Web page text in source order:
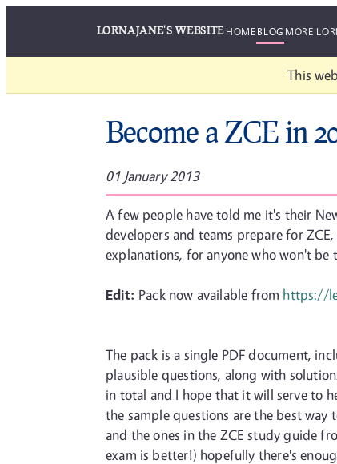
LORNAJANE'S WEBSITEHOMEBLOG MORE
This
Become a ZCE in
01 January 2013
A few people have told me it's their
developers and teams prepare for
explanations, for anyone who won't
Edit: Pack now available from https://
The pack is a single PDF document,
plausible questions, along with
in total and I hope that it will serve to
the sample questions are the best
and the ones in the ZCE study guide
exam is better!) hopefully there's